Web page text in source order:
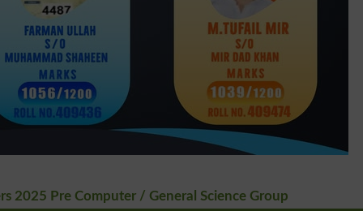
2025 Pre Computer / General Science Group